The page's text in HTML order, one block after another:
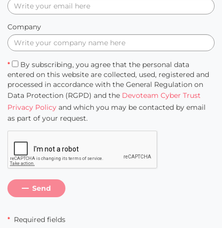
Company
*
By subscribing, you agree that the personal data
entered on this website are collected, used, registered and
processed in accordance with the General Regulation on
Data Protection (RGPD) and the Devoteam Cyber Trust
Privacy Policy and which you may be contacted by email
as part of your request.
Send
* Required fields